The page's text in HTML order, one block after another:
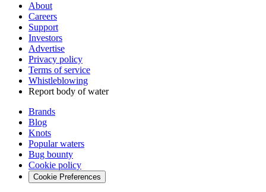
About
Careers
Support
Investors
Advertise
Privacy policy
Terms of service
Whistleblowing
Report body of water
Brands
Blog
Knots
Popular waters
Bug bounty
Cookie policy
Cookie Preferences